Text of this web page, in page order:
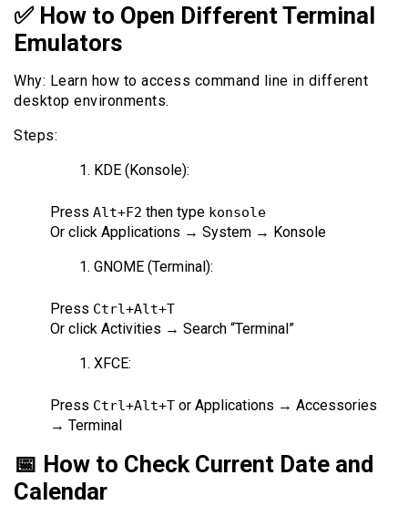
✅ How to Open Different Terminal
Emulators
Why: Learn how to access command line in different
desktop environments.
Steps:
KDE (Konsole):
Press Alt+F2 then type konsole
Or click Applications → System → Konsole
GNOME (Terminal):
Press Ctrl+Alt+T
Or click Activities → Search “Terminal”
XFCE:
Press Ctrl+Alt+T or Applications → Accessories
→ Terminal
📅 How to Check Current Date and
Calendar